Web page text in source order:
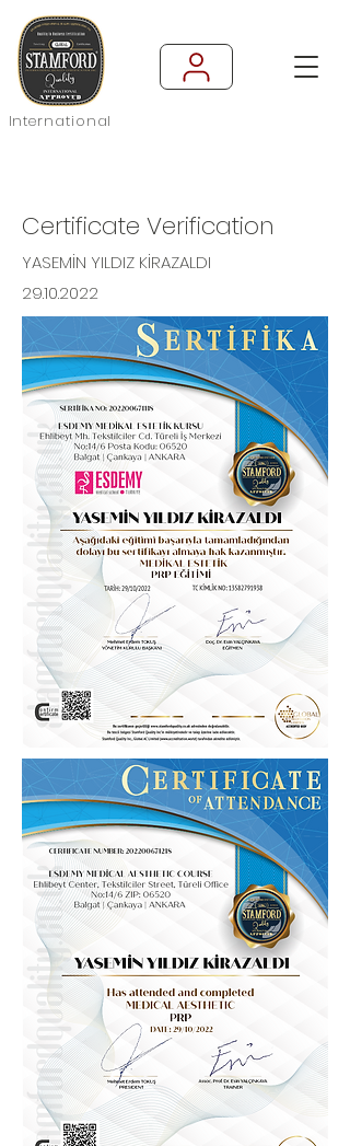
International
Certificate Verification
YASEMİN YILDIZ KİRAZALDI
29.10.2022